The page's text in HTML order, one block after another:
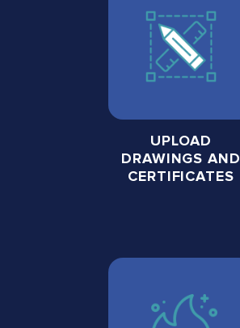
UPLOAD
DRAWINGS AND
CERTIFICATES